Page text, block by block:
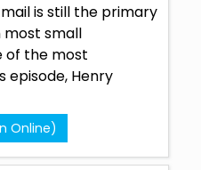
is still the primary
small
of the most
episode, Henry
Online)